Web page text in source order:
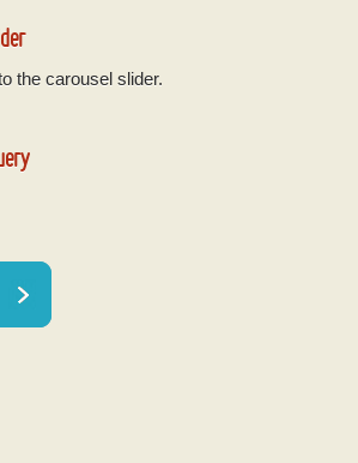
the carousel slider.